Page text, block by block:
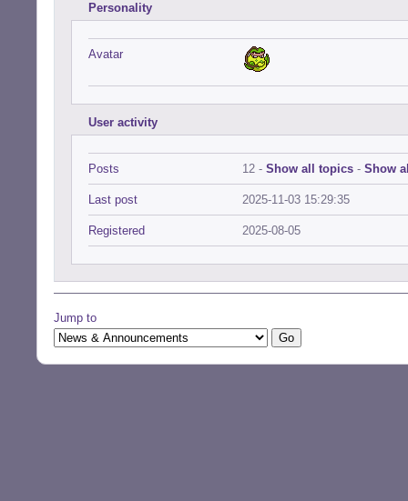
Personality
Avatar
User activity
Posts 12 - Show all topics - Show
Last post 2025-11-03 15:29:35
Registered 2025-08-05
Jump to